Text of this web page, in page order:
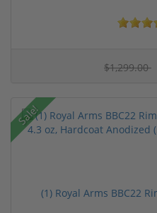
$1,299.00
Sale!
(1) Royal Arms BBC22